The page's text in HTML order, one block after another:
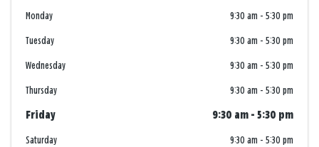
Monday 9:30 am - 5:30 pm
Tuesday 9:30 am - 5:30 pm
Wednesday 9:30 am - 5:30 pm
Thursday 9:30 am - 5:30 pm
Friday 9:30 am - 5:30 pm
Saturday 9:30 am - 5:30 pm